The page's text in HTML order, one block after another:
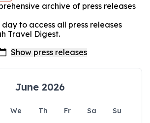
archive of press releases
to access all press releases
Travel Digest.
June 2026
We Th Fr Sa
Su